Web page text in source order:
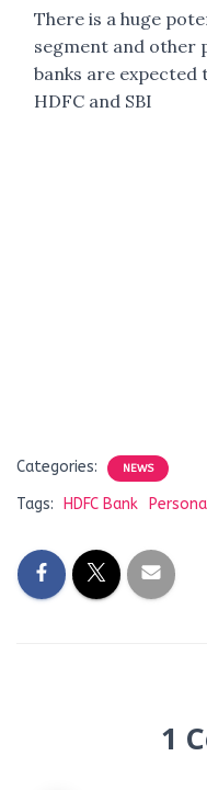
There is a huge
segment and other
banks are expected
HDFC and SBI
Categories: NEWS
Tags: HDFC Bank
1